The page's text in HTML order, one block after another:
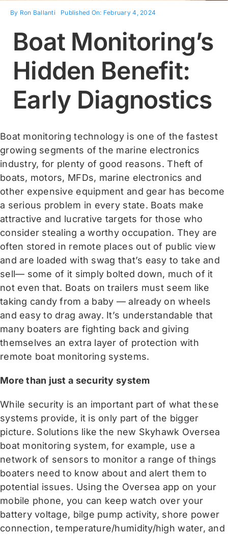
Shop Now
By Ron Ballanti Published On: February 4, 2024
Boat Monitoring’s
Hidden Benefit:
Early Diagnostics
Boat monitoring technology is one of the fastest
growing segments of the marine electronics
industry, for plenty of good reasons. Theft of
boats, motors, MFDs, marine electronics and
other expensive equipment and gear has become
a serious problem in every state. Boats make
attractive and lucrative targets for those who
consider stealing a worthy occupation. They are
often stored in remote places out of public view
and are loaded with swag that’s easy to take and
sell— some of it simply bolted down, much of it
not even that. Boats on trailers must seem like
taking candy from a baby — already on wheels
and easy to drag away. It’s understandable that
many boaters are fighting back and giving
themselves an extra layer of protection with
remote boat monitoring systems.
More than just a security system
While security is an important part of what these
systems provide, it is only part of the bigger
picture. Solutions like the new Skyhawk Oversea
boat monitoring system, for example, use a
network of sensors to monitor a range of things
boaters need to know about and alert them to
potential issues. Using the Oversea app on your
mobile phone, you can keep watch over your
battery voltage, bilge pump activity, shore power
connection, temperature/humidity/high water, and